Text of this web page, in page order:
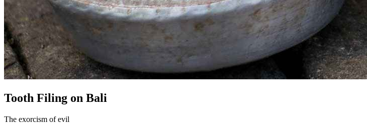
Tooth Filing on Bali
The exorcism of evil